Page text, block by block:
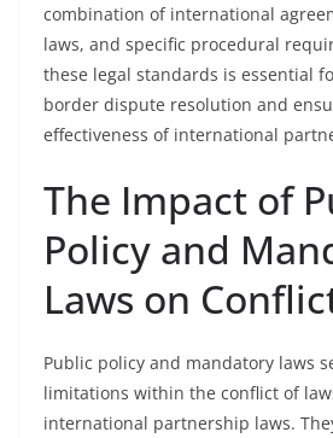
combination of international
laws, and specific procedural
these legal standards is essential
border dispute resolution and
effectiveness of international
The Impact of
Policy and
Laws on
Public policy and mandatory laws
limitations within the conflict of
international partnership laws.